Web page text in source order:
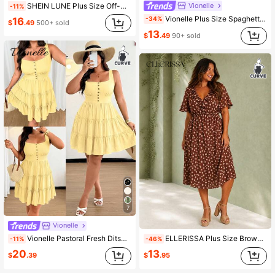
-11% SHEIN LUNE Plus Size Off-Shoulder Striped Floral Print Dress For Summer Holiday Picnic Vacation Yellow Boho Holiday Picnic Holiday Vacation Vacation
$16.49 500+ sold
7
Vionelle
-11% Vionelle Pastoral Fresh Ditsy Floral Spaghetti Strap A-Line Dress
$20.39
Vionelle
-34% Vionelle Plus Size Spaghetti Strap Backless Waist Cinching Slit Sexy Business Casual Traditional Flapper 1920s Elegant Dress Butter Yellow Summer Brunch
$13.49 90+ sold
-46% ELLERISSA Plus Size Brown Fawn Print V-Neck Ruffle Front Elastic Waist Midi Dress
$13.95